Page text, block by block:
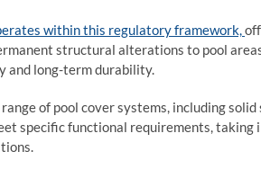
within this regulatory framework,
structural alterations to pool
and long-term durability.
of pool cover systems, including
specific functional requirements,